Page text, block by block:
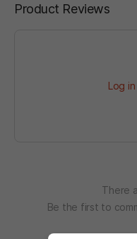
Product Reviews
Log in
There
Be the first to